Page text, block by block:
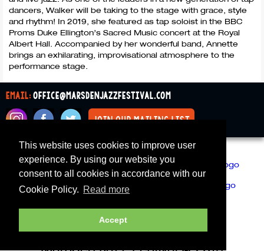
This website uses cookies to improve user
experience. By using our website you
consent to all cookies in accordance with our
Cookie Policy. Read more
Accept
dancers, Walker will be taking to the stage with grace, style
and rhythm! In 2019, she featured as tap soloist in the BBC
Proms Duke Ellington’s Sacred Music concert at the Royal
Albert Hall. Accompanied by her wonderful band, Annette
brings an exhilarating, improvisational atmosphere to the
performance stage.
email:office@marsdenjazzfestival.com
join our mailing list
All Supporters Cookies